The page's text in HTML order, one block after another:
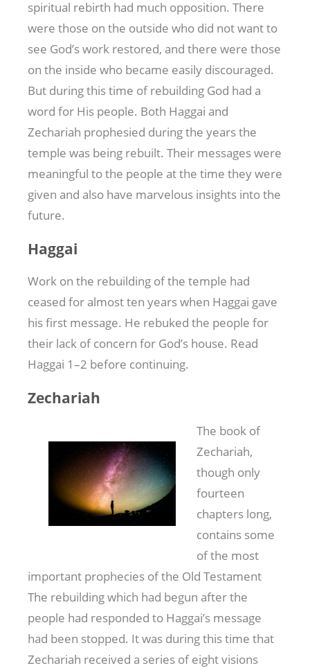
spiritual rebirth had much opposition. There
were those on the outside who did not want to
see God’s work restored, and there were those
on the inside who became easily discouraged.
But during this time of rebuilding God had a
word for His people. Both Haggai and
Zechariah prophesied during the years the
temple was being rebuilt. Their messages were
meaningful to the people at the time they were
given and also have marvelous insights into the
future.
Haggai
Work on the rebuilding of the temple had
ceased for almost ten years when Haggai gave
his first message. He rebuked the people for
their lack of concern for God’s house. Read
Haggai 1–2 before continuing.
Zechariah
The book of
Zechariah,
though only
fourteen
chapters long,
contains some
of the most
important prophecies of the Old Testament
The rebuilding which had begun after the
people had responded to Haggai’s message
had been stopped. It was during this time that
Zechariah received a series of eight visions